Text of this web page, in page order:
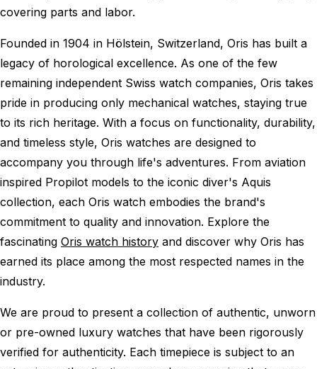
covering parts and labor.
Founded in 1904 in Hölstein, Switzerland, Oris has built a
legacy of horological excellence. As one of the few
remaining independent Swiss watch companies, Oris takes
pride in producing only mechanical watches, staying true
to its rich heritage. With a focus on functionality, durability,
and timeless style, Oris watches are designed to
accompany you through life's adventures. From aviation
inspired Propilot models to the iconic diver's Aquis
collection, each Oris watch embodies the brand's
commitment to quality and innovation. Explore the
fascinating Oris watch history and discover why Oris has
earned its place among the most respected names in the
industry.
We are proud to present a collection of authentic, unworn
or pre-owned luxury watches that have been rigorously
verified for authenticity. Each timepiece is subject to an